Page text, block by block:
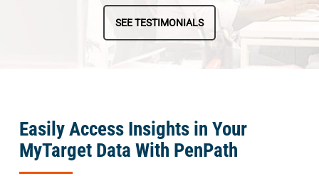
SEE TESTIMONIALS
Easily Access Insights in Your
MyTarget Data With PenPath